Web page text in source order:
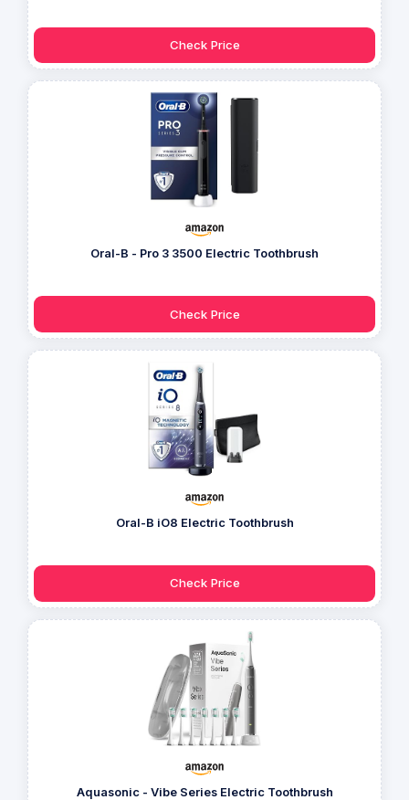
Check Price
Oral-B - Pro 3 3500 Electric Toothbrush
Check Price
Oral-B iO8 Electric Toothbrush
Check Price
Aquasonic - Vibe Series Electric Toothbrush